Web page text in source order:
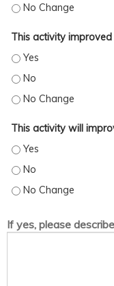
This activity increased
This activity
This activity improved
This activity improved
This activity improved
This activity will
This activity will
This activity will
This activity will
If yes, please describe